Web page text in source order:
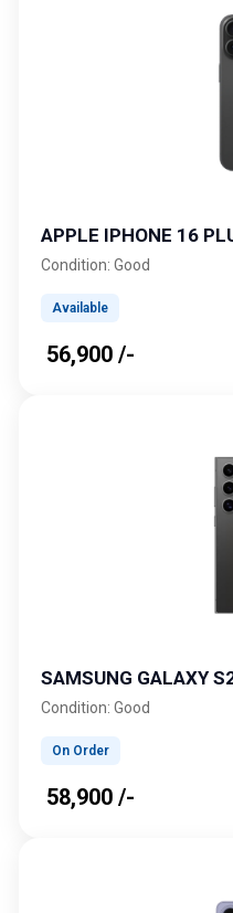
APPLE IPHONE 16
Condition: Good
Available
₹ 56,900 /-
SAMSUNG GALAXY
Condition: Good
On Order
₹ 58,900 /-